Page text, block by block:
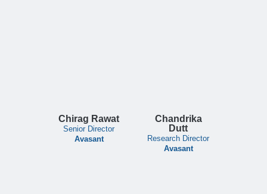
Chirag Rawat
Senior Director
Avasant
Chandrika
Dutt
Research Director
Avasant